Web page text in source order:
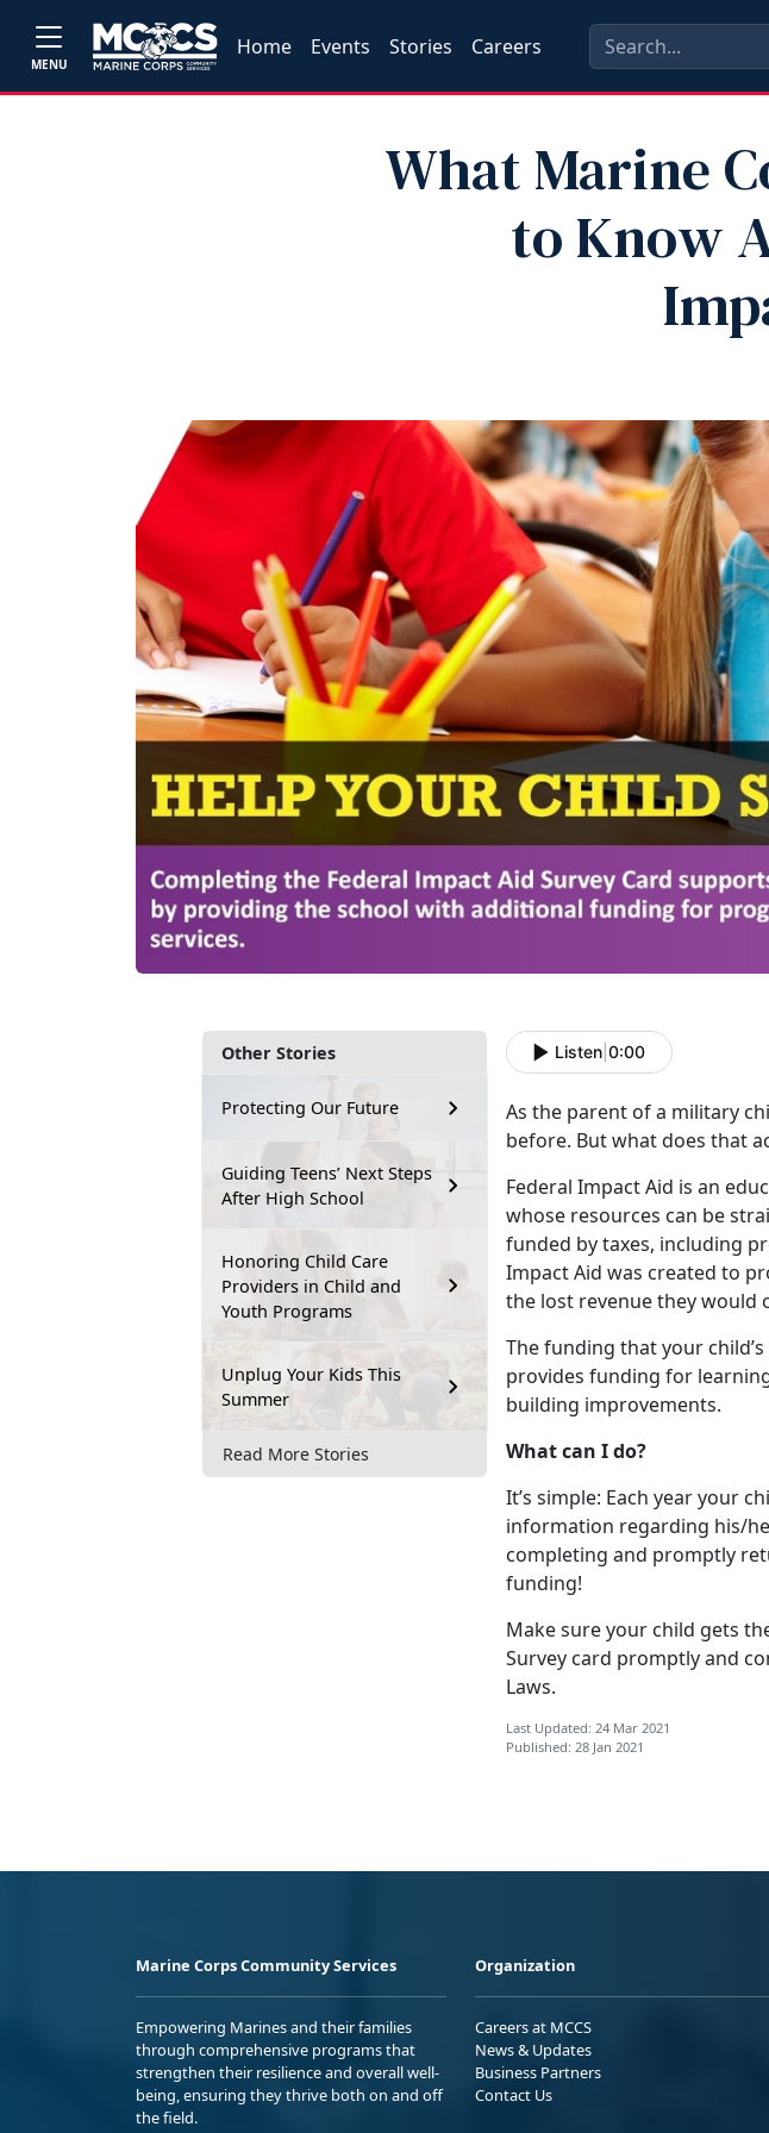
MENU
Home Events Stories Careers
What Marine
to Know
Other Stories
Protecting Our Future
Guiding Teens’ Next Steps
After High School
Honoring Child Care
Providers in Child and
Youth Programs
Unplug Your Kids This
Summer
Read More Stories
Listen 0:00
As the parent of a military
before. But what does that
Federal Impact Aid is an
whose resources can be
funded by taxes, including
Impact Aid was created to
the lost revenue they would
The funding that your
provides funding for
building improvements.
What can I do?
It’s simple: Each year your
information regarding his/
completing and promptly
funding!
Make sure your child gets
Survey card promptly and
Laws.
Last Updated: 24 Mar 2021
Published: 28 Jan 2021
Marine Corps Community Services
Empowering Marines and their families
through comprehensive programs that
strengthen their resilience and overall well-
being, ensuring they thrive both on and off
the field.
Organization
Careers at MCCS
News & Updates
Business Partners
Contact Us